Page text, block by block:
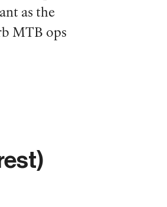
as the
MTB ops